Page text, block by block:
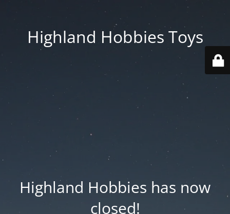
Highland Hobbies Toys
Highland Hobbies has now
closed!